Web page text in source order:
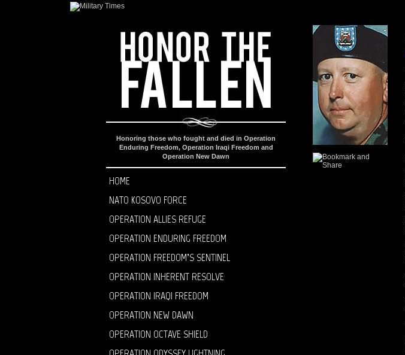
Honoring those who fought and died in Operation
Enduring Freedom, Operation Iraqi Freedom and
Operation New Dawn
HOME
NATO KOSOVO FORCE
OPERATION ALLIES REFUGE
OPERATION ENDURING FREEDOM
OPERATION FREEDOM’S SENTINEL
OPERATION INHERENT RESOLVE
OPERATION IRAQI FREEDOM
OPERATION NEW DAWN
OPERATION OCTAVE SHIELD